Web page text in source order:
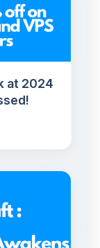
at 2024